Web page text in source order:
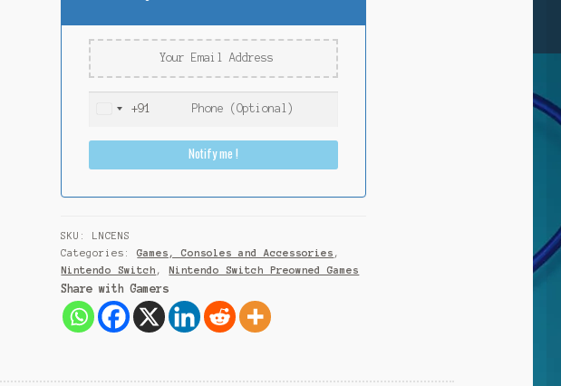
i
9
1
+91
Notify me !
SKU:LNCENS
Categories:Games, Consoles and Accessories ,
Nintendo Switch ,Nintendo Switch Preowned Games
Share with Gamers